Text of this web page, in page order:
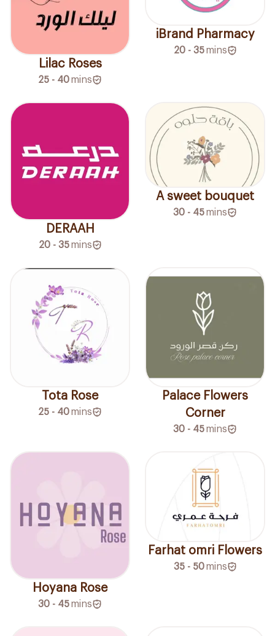
Lilac Roses
25 - 40mins
iBrand Pharmacy
20 - 35 mins
DERAAH
20 - 35 mins
A sweet bouquet
30 - 45mins
Tota Rose
25 - 40mins
Palace Flowers
Corner
30 - 45mins
Hoyana Rose
30 - 45mins
Farhat omri Flowers
35 - 50 mins